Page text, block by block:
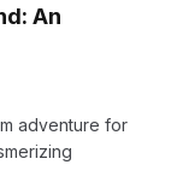
An
adventure for